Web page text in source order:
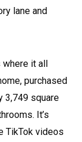
lane and
where it all
purchased
3,749 square
It’s
TikTok videos